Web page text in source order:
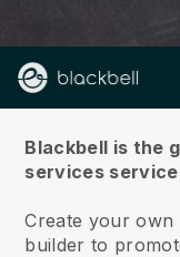
Blackbell is the
services
Create your own
builder to